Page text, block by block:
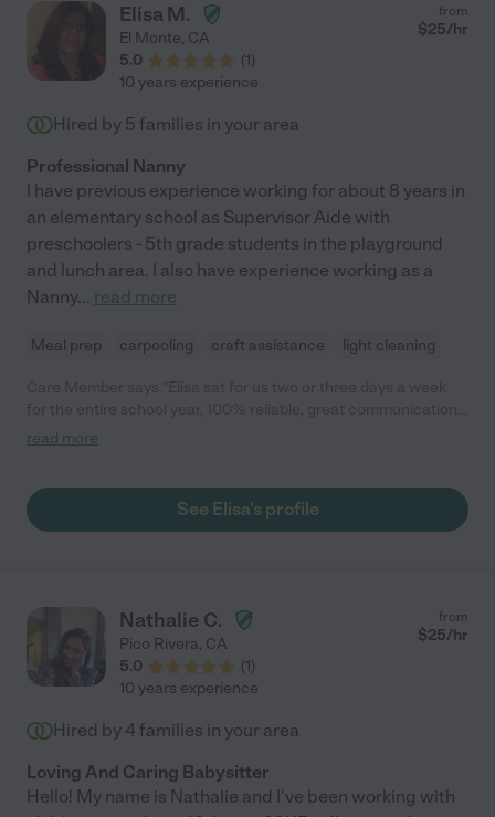
Elisa M.
El Monte, CA
5.0
(1)
from
$25/hr
10 years experience
Hired by 5 families in your area
Professional Nanny
I have previous experience working for about 8 years in
an elementary school as Supervisor Aide with
preschoolers - 5th grade students in the playground
and lunch area. I also have experience working as a
Nanny... read more
Meal prep carpooling craft assistance light cleaning
and helped a lot with errands too. Could not recommend her
read more
See Elisa's profile
Nathalie C.
Pico Rivera, CA
5.0
(1)
from
$25/hr
10 years experience
Hired by 4 families in your area
Loving And Caring Babysitter
Hello! My name is Nathalie and I've been working with